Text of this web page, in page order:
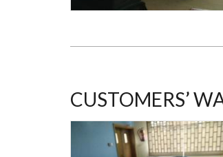
CUSTOMERS’